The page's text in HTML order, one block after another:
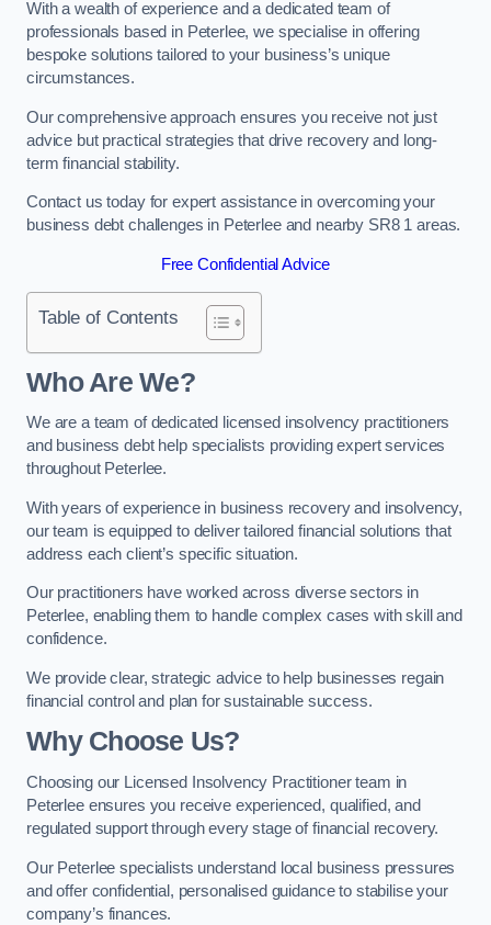
With a wealth of experience and a dedicated team of
professionals based in Peterlee, we specialise in offering
bespoke solutions tailored to your business’s unique
circumstances.
Our comprehensive approach ensures you receive not just
advice but practical strategies that drive recovery and long-
term financial stability.
Contact us today for expert assistance in overcoming your
business debt challenges in Peterlee and nearby SR8 1 areas.
Free Confidential Advice
Table of Contents
Who Are We?
We are a team of dedicated licensed insolvency practitioners
and business debt help specialists providing expert services
throughout Peterlee.
With years of experience in business recovery and insolvency,
our team is equipped to deliver tailored financial solutions that
address each client’s specific situation.
Our practitioners have worked across diverse sectors in
Peterlee, enabling them to handle complex cases with skill and
confidence.
We provide clear, strategic advice to help businesses regain
financial control and plan for sustainable success.
Why Choose Us?
Choosing our Licensed Insolvency Practitioner team in
Peterlee ensures you receive experienced, qualified, and
regulated support through every stage of financial recovery.
Our Peterlee specialists understand local business pressures
and offer confidential, personalised guidance to stabilise your
company’s finances.